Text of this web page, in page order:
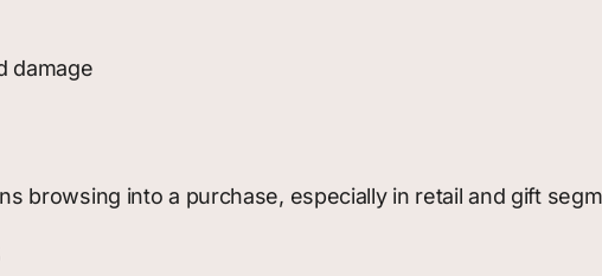
damage
browsing into a purchase, especially in retail and gift